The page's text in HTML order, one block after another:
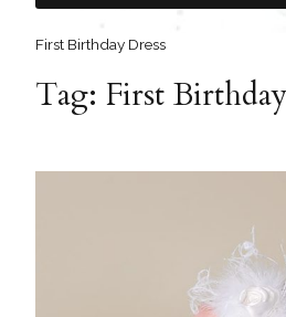
First Birthday Dress
Tag: First